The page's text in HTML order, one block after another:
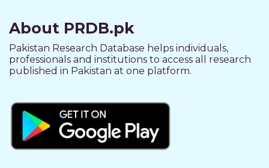
About PRDB.pk
Pakistan Research Database helps individuals,
professionals and institutions to access all research
published in Pakistan at one platform.